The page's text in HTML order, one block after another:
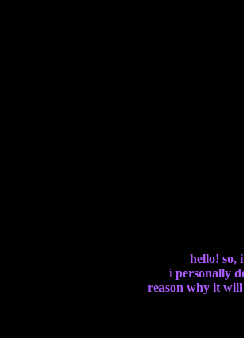
hello! so,
i personally
reason why it will